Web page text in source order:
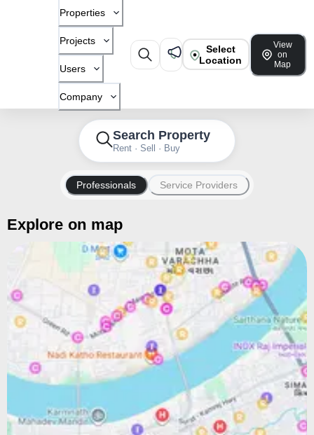
Properties
Projects
Users
Company
Select
Location
View
on
Map
Search Property
Rent · Sell · Buy
Professionals Service Providers
Explore on map